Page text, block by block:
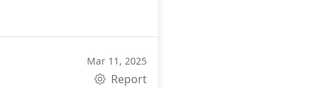
Mar 11, 2025
Report